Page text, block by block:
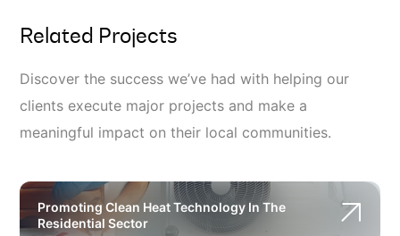
Related Projects
Discover the success we’ve had with helping our
clients execute major projects and make a
meaningful impact on their local communities.
Promoting Clean Heat Technology In The
Residential Sector